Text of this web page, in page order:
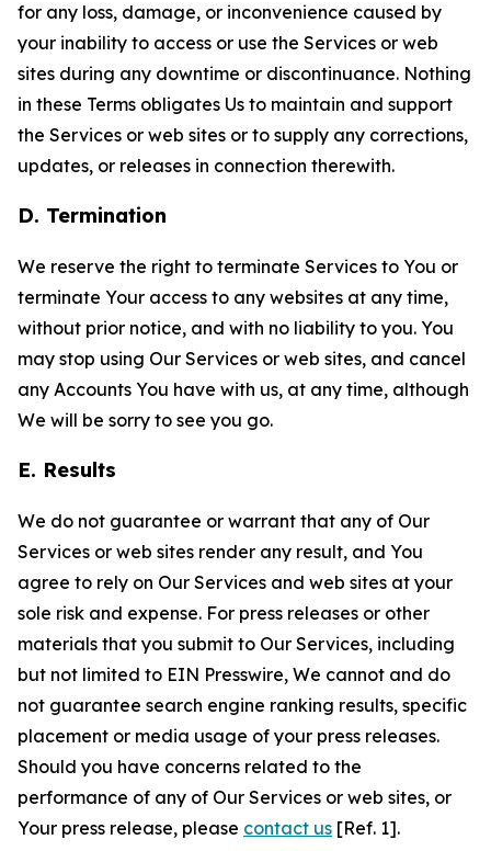
for any loss, damage, or inconvenience caused by
your inability to access or use the Services or web
sites during any downtime or discontinuance. Nothing
in these Terms obligates Us to maintain and support
the Services or web sites or to supply any corrections,
updates, or releases in connection therewith.
D. Termination
We reserve the right to terminate Services to You or
terminate Your access to any websites at any time,
without prior notice, and with no liability to you. You
may stop using Our Services or web sites, and cancel
any Accounts You have with us, at any time, although
We will be sorry to see you go.
E. Results
We do not guarantee or warrant that any of Our
Services or web sites render any result, and You
agree to rely on Our Services and web sites at your
sole risk and expense. For press releases or other
materials that you submit to Our Services, including
but not limited to EIN Presswire, We cannot and do
not guarantee search engine ranking results, specific
placement or media usage of your press releases.
Should you have concerns related to the
performance of any of Our Services or web sites, or
Your press release, please contact us [Ref. 1].